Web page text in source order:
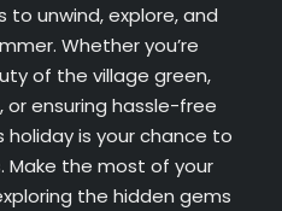
unwind, explore, and
Whether you’re
of the village green,
or ensuring hassle-free
holiday is your chance to
Make the most of your
the hidden gems